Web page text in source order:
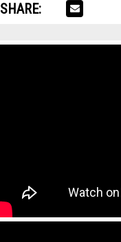
SHARE: